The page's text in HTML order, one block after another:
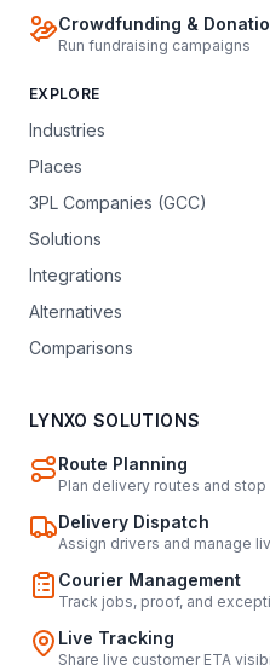
Crowdfunding &
Run fundraising campaigns
EXPLORE
Industries
Places
3PL Companies (GCC)
Solutions
Integrations
Alternatives
Comparisons
LYNXO SOLUTIONS
Route Planning
Plan delivery routes and
Delivery Dispatch
Assign drivers and manage
Courier Management
Track jobs, proof, and
Live Tracking
Share live customer ETA